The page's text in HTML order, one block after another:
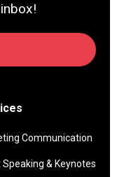
Communication
Speaking & Keynotes